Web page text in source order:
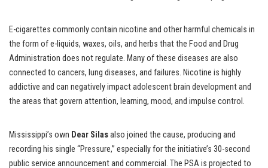
E-cigarettes commonly contain nicotine and other harmful chemicals in
the form of e-liquids, waxes, oils, and herbs that the Food and Drug
Administration does not regulate. Many of these diseases are also
connected to cancers, lung diseases, and failures. Nicotine is highly
addictive and can negatively impact adolescent brain development and
the areas that govern attention, learning, mood, and impulse control.
Mississippi’s own Dear Silasalso joined the cause, producing and
recording his single “Pressure,” especially for the initiative’s 30-second
public service announcement and commercial. The PSA is projected to